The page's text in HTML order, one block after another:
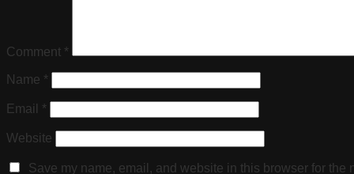
Comment *
Name *
Email *
Website
Save my name, email, and website in this browser for the